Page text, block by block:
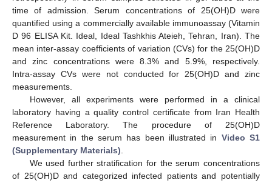
time of admission. Serum concentrations of 25(OH)D were
quantified using a commercially available immunoassay (Vitamin
D 96 ELISA Kit. Ideal, Ideal Tashkhis Ateieh, Tehran, Iran). The
mean inter-assay coefficients of variation (CVs) for the 25(OH)D
and zinc concentrations were 8.3% and 5.9%, respectively.
Intra-assay CVs were not conducted for 25(OH)D and zinc
measurements.
However, all experiments were performed in a clinical
laboratory having a quality control certificate from Iran Health
Reference Laboratory. The procedure of 25(OH)D
measurement in the serum has been illustrated in Video S1
(Supplementary Materials).
We used further stratification for the serum concentrations
of 25(OH)D and categorized infected patients and potentially